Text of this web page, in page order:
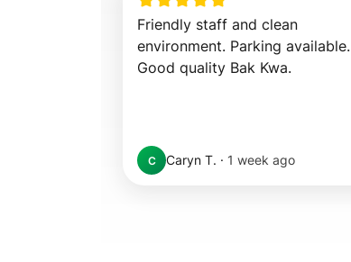
Friendly staff and clean
environment. Parking available.
Good quality Bak Kwa.
C Caryn T. · 1 week ago